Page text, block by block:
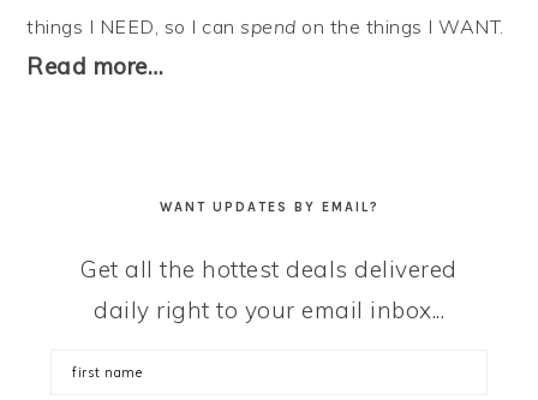
things I NEED, so I canspend on the things I WANT.
Read more…
WANT UPDATES BY EMAIL?
Get all the hottest deals delivered
daily right to your email inbox...